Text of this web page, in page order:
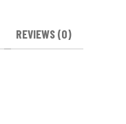
REVIEWS (0)